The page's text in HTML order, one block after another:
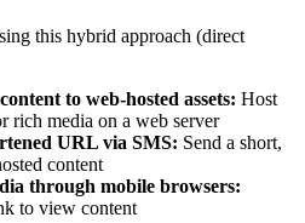
this hybrid approach (direct
to web-hosted assets: Host
rich media on a web server
URL via SMS: Send a short,
content
through mobile browsers:
to view content